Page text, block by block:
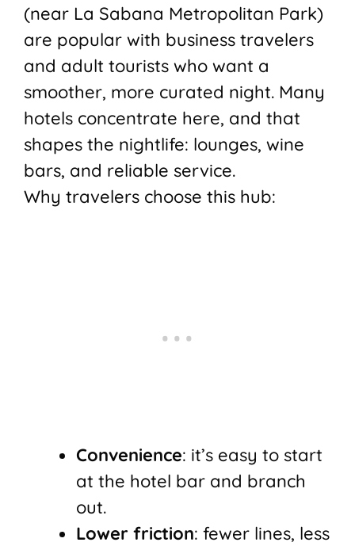
(near La Sabana Metropolitan Park)
are popular with business travelers
and adult tourists who want a
smoother, more curated night. Many
hotels concentrate here, and that
shapes the nightlife: lounges, wine
bars, and reliable service.
Why travelers choose this hub:
Convenience: it’s easy to start
at the hotel bar and branch
out.
Lower friction: fewer lines, less